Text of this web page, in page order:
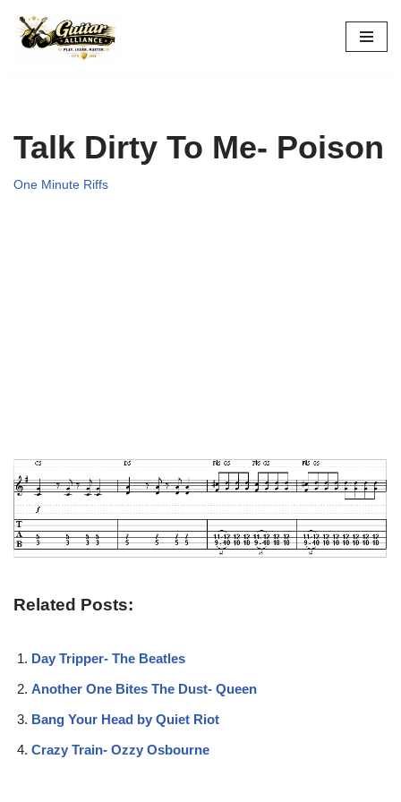
Skip
Talk Dirty To Me- Poison
One Minute Riffs
Related Posts:
Day Tripper- The Beatles
Another One Bites The Dust- Queen
Bang Your Head by Quiet Riot
Crazy Train- Ozzy Osbourne